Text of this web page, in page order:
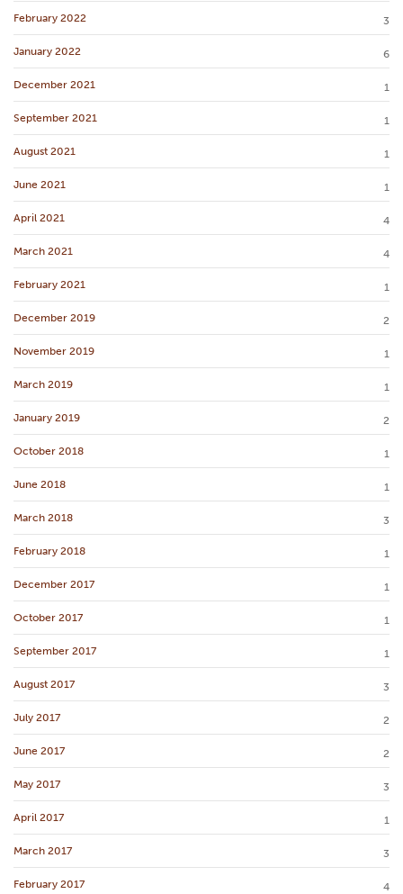
February 2022 3
January 2022 6
December 2021 1
September 2021 1
August 2021 1
June 2021 1
April 2021 4
March 2021 4
February 2021 1
December 2019 2
November 2019 1
March 2019 1
January 2019 2
October 2018 1
June 2018 1
March 2018 3
February 2018 1
December 2017 1
October 2017 1
September 2017 1
August 2017 3
July 2017 2
June 2017 2
May 2017 3
April 2017 1
March 2017 3
February 2017 4